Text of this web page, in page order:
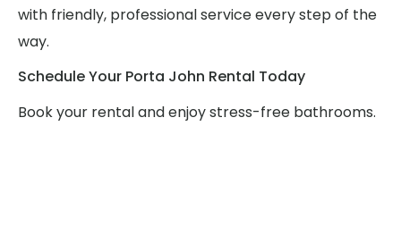
with friendly, professional service every step of the
way.
Schedule Your Porta John Rental Today
Book your rental and enjoy stress-free bathrooms.